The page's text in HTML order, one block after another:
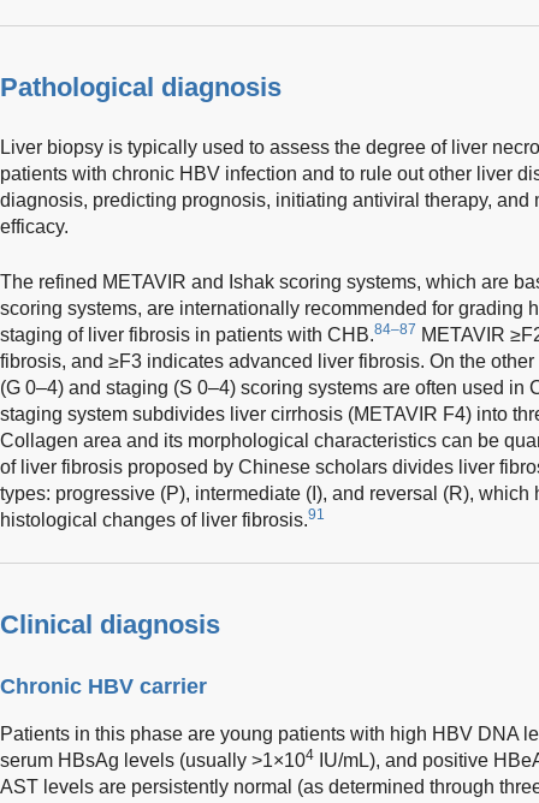
Pathological diagnosis
Liver biopsy is typically used to assess the degree of liver
patients with chronic HBV infection and to rule out other liver
diagnosis, predicting prognosis, initiating antiviral therapy, and
efficacy.
The refined METAVIR and Ishak scoring systems, which are
scoring systems, are internationally recommended for grading
staging of liver fibrosis in patients with CHB.84–87 METAVIR
fibrosis, and ≥F3 indicates advanced liver fibrosis. On the
(G 0–4) and staging (S 0–4) scoring systems are often used in
staging system subdivides liver cirrhosis (METAVIR F4) into
Collagen area and its morphological characteristics can be
of liver fibrosis proposed by Chinese scholars divides liver
types: progressive (P), intermediate (I), and reversal (R),
histological changes of liver fibrosis.91
Clinical diagnosis
Chronic HBV carrier
Patients in this phase are young patients with high HBV DNA
serum HBsAg levels (usually >1×104
IU/mL), and positive
AST levels are persistently normal (as determined through